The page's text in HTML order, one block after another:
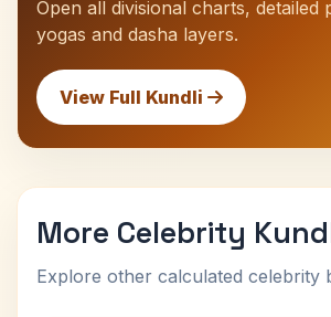
Open all divisional charts, detailed
yogas and dasha layers.
View Full Kundli
More Celebrity
Explore other calculated celebrity